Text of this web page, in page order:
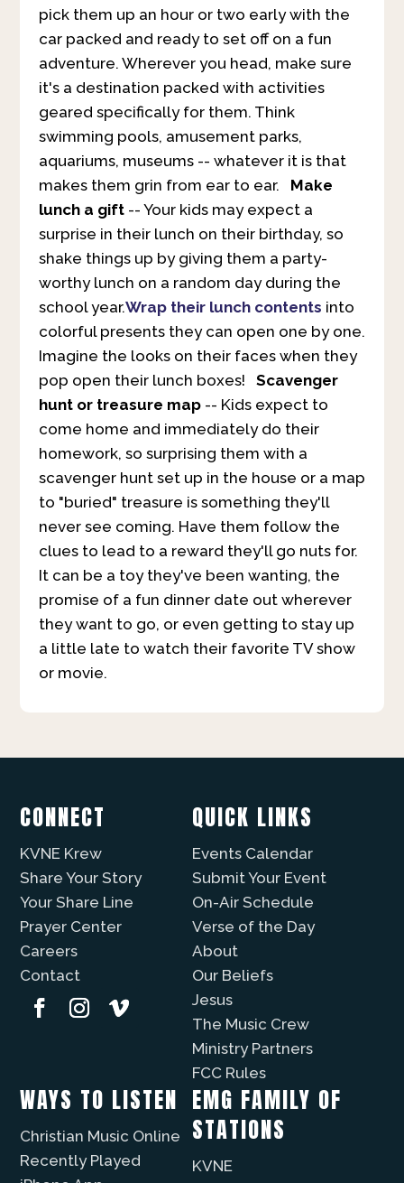
pick them up an hour or two early with the
car packed and ready to set off on a fun
adventure. Wherever you head, make sure
it's a destination packed with activities
geared specifically for them. Think
swimming pools, amusement parks,
aquariums, museums -- whatever it is that
makes them grin from ear to ear. Make
lunch a gift-- Your kids may expect a
surprise in their lunch on their birthday, so
shake things up by giving them a party-
worthy lunch on a random day during the
school year.Wrap their lunch contents into
colorful presents they can open one by one.
Imagine the looks on their faces when they
pop open their lunch boxes! Scavenger
hunt or treasure map-- Kids expect to
come home and immediately do their
homework, so surprising them with a
scavenger hunt set up in the house or a map
to "buried" treasure is something they'll
never see coming. Have them follow the
clues to lead to a reward they'll go nuts for.
It can be a toy they've been wanting, the
promise of a fun dinner date out wherever
they want to go, or even getting to stay up
a little late to watch their favorite TV show
or movie.
CONNECT
KVNE Krew
Share Your Story
Your Share Line
Prayer Center
Careers
Contact
QUICK LINKS
Events Calendar
Submit Your Event
On-Air Schedule
Verse of the Day
About
Our Beliefs
Jesus
The Music Crew
Ministry Partners
FCC Rules
WAYS TO LISTEN
Christian Music Online
Recently Played
EMG FAMILY OF
STATIONS
KVNE